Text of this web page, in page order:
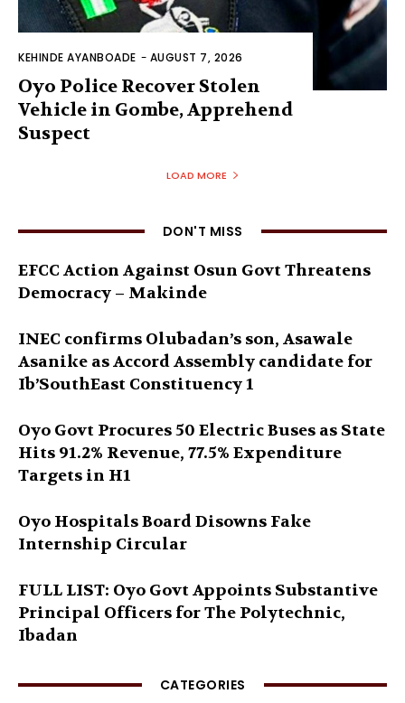
KEHINDE AYANBOADE - AUGUST 7, 2026
Oyo Police Recover Stolen
Vehicle in Gombe, Apprehend
Suspect
LOAD MORE
DON'T MISS
EFCC Action Against Osun Govt Threatens
Democracy – Makinde
INEC confirms Olubadan’s son, Asawale
Asanike as Accord Assembly candidate for
Ib’SouthEast Constituency 1
Oyo Govt Procures 50 Electric Buses as State
Hits 91.2% Revenue, 77.5% Expenditure
Targets in H1
Oyo Hospitals Board Disowns Fake
Internship Circular
FULL LIST: Oyo Govt Appoints Substantive
Principal Officers for The Polytechnic,
Ibadan
CATEGORIES